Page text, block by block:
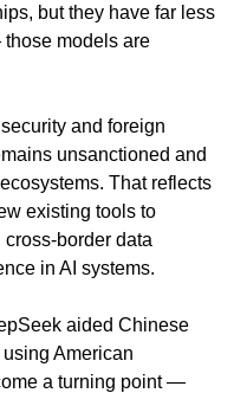
but they have far less
models are
and foreign
unsanctioned and
That reflects
existing tools to
border data
in AI systems.
aided Chinese
American
a turning point —